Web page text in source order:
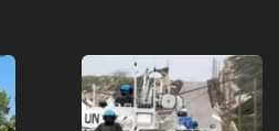
incident